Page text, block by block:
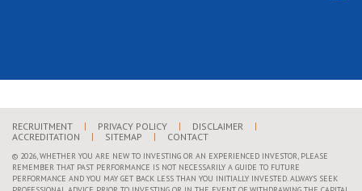
RECRUITMENT PRIVACY POLICY
DISCLAIMER
ACCREDITATION
SITEMAP CONTACT
© 2026, WHETHER YOU ARE NEW TO INVESTING OR AN EXPERIENCED INVESTOR, PLEASE
REMEMBER THAT PAST PERFORMANCE IS NOT NECESSARILY A GUIDE TO FUTURE
PERFORMANCE AND YOU MAY GET BACK LESS THAN YOU INITIALLY INVESTED. ALWAYS SEEK